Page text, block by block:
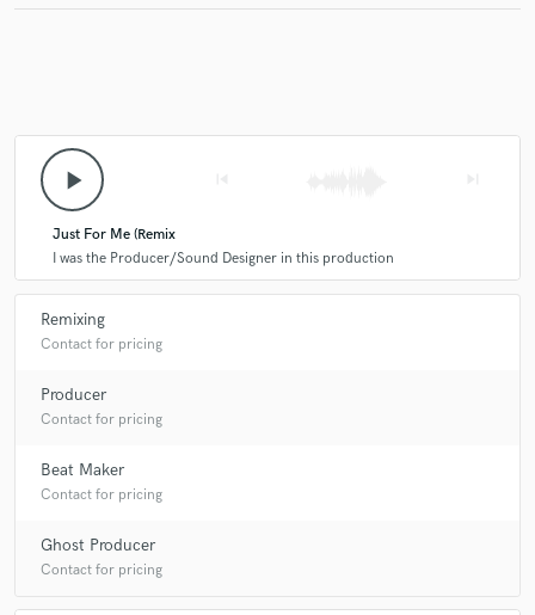
play_arrow
Just For Me (Remix
I was the Producer/Sound Designer in this production
Remixing
Contact for pricing
Producer
Contact for pricing
Beat Maker
Contact for pricing
Ghost Producer
Contact for pricing